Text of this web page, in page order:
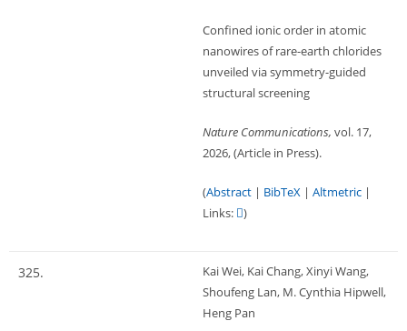
Confined ionic order in atomic
nanowires of rare-earth chlorides
unveiled via symmetry-guided
structural screening
Nature Communications, vol. 17,
2026, (Article in Press).
(Abstract | BibTeX | Altmetric |
Links:
)
325.
Kai Wei, Kai Chang, Xinyi Wang,
Shoufeng Lan, M. Cynthia Hipwell,
Heng Pan